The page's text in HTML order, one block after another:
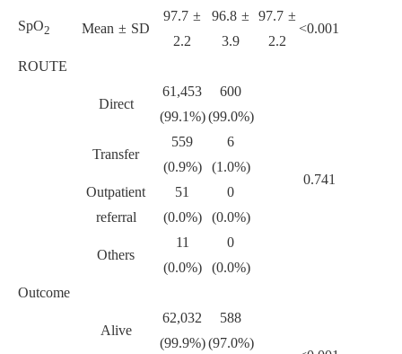
SpO2 Mean ± SD
97.7 ±
2.2
96.8 ±
3.9
97.7 ±
2.2
<0.001
ROUTE
Direct
61,453
(99.1%)
600
(99.0%)
0.741
Transfer
559
(0.9%)
6
(1.0%)
Outpatient
referral
51
(0.0%)
0
(0.0%)
Others
11
(0.0%)
0
(0.0%)
Outcome
Alive
62,032
(99.9%)
588
(97.0%)